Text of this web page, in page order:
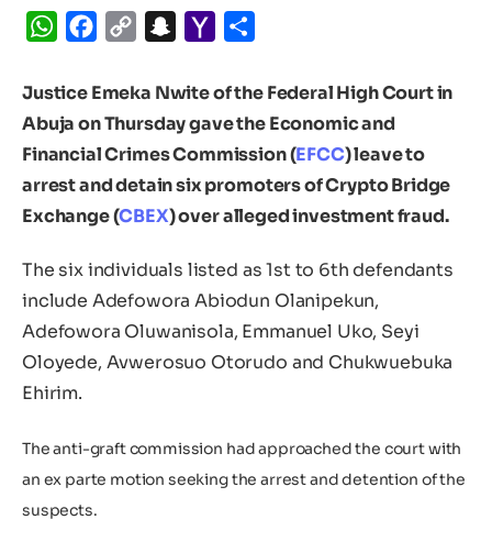
WhatsApp
Facebook
Copy
Snapchat
Yahoo
Justice Emeka Nwite of the Federal High Court in
Abuja on Thursday gave the Economic and
Financial Crimes Commission (EFCC) leave to
arrest and detain six promoters of Crypto Bridge
Exchange (CBEX) over alleged investment fraud.
The six individuals listed as 1st to 6th defendants
include Adefowora Abiodun Olanipekun,
Adefowora Oluwanisola, Emmanuel Uko, Seyi
Oloyede, Avwerosuo Otorudo and Chukwuebuka
Ehirim.
The anti-graft commission had approached the court with
an ex parte motion seeking the arrest and detention of the
suspects.